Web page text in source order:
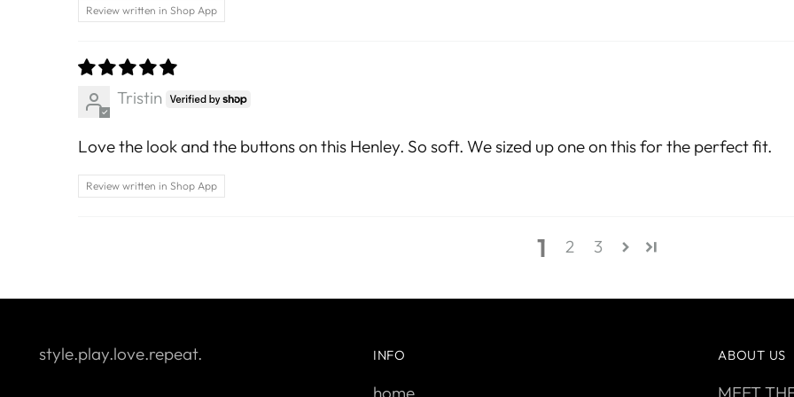
Review written in Shop App
Tristin
Love the look and the buttons on this Henley. So soft. We sized up one on this for the perfect fit.
Review written in Shop App
1 2 3
style.play.love.repeat. INFO
home
ABOUT US
MEET